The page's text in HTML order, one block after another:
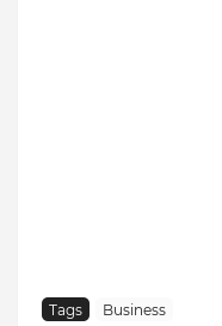
Tags Business